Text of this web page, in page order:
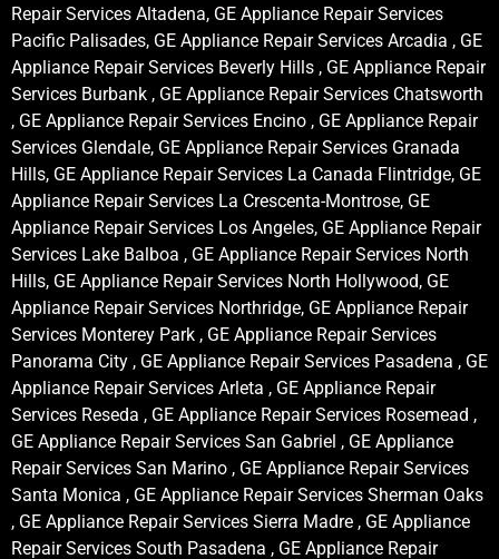
Repair Services Altadena, GE Appliance Repair Services
Pacific Palisades, GE Appliance Repair Services Arcadia , GE
Appliance Repair Services Beverly Hills , GE Appliance Repair
Services Burbank , GE Appliance Repair Services Chatsworth
, GE Appliance Repair Services Encino , GE Appliance Repair
Services Glendale, GE Appliance Repair Services Granada
Hills, GE Appliance Repair Services La Canada Flintridge, GE
Appliance Repair Services La Crescenta-Montrose, GE
Appliance Repair Services Los Angeles, GE Appliance Repair
Services Lake Balboa , GE Appliance Repair Services North
Hills, GE Appliance Repair Services North Hollywood, GE
Appliance Repair Services Northridge, GE Appliance Repair
Services Monterey Park , GE Appliance Repair Services
Panorama City , GE Appliance Repair Services Pasadena , GE
Appliance Repair Services Arleta , GE Appliance Repair
Services Reseda , GE Appliance Repair Services Rosemead ,
GE Appliance Repair Services San Gabriel , GE Appliance
Repair Services San Marino , GE Appliance Repair Services
Santa Monica , GE Appliance Repair Services Sherman Oaks
, GE Appliance Repair Services Sierra Madre , GE Appliance
Repair Services South Pasadena , GE Appliance Repair